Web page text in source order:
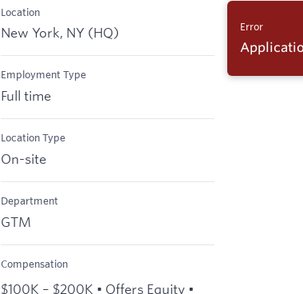
Location
New York, NY (HQ)
Employment Type
Full time
Location Type
On-site
Department
GTM
Compensation
$100K – $200K • Offers Equity •
Error